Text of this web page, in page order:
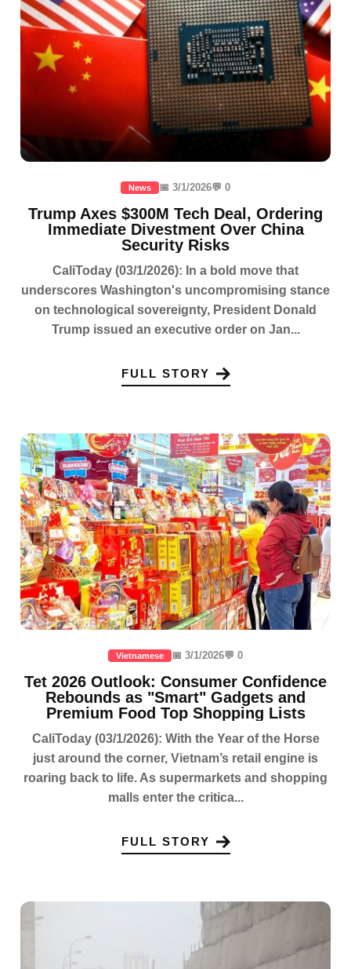
News 📅 3/1/2026💬 0
Trump Axes $300M Tech Deal, Ordering
Immediate Divestment Over China
Security Risks
CaliToday (03/1/2026): In a bold move that
underscores Washington's uncompromising stance
on technological sovereignty, President Donald
Trump issued an executive order on Jan...
FULL STORY
Vietnamese 📅 3/1/2026💬 0
Tet 2026 Outlook: Consumer Confidence
Rebounds as "Smart" Gadgets and
Premium Food Top Shopping Lists
CaliToday (03/1/2026): With the Year of the Horse
just around the corner, Vietnam’s retail engine is
roaring back to life. As supermarkets and shopping
malls enter the critica...
FULL STORY